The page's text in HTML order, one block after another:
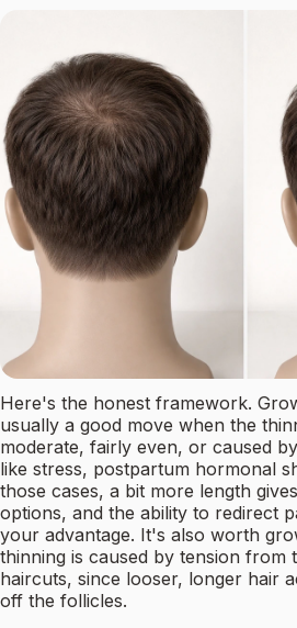
Here's the honest framework.
usually a good move when the
moderate, fairly even, or caused
like stress, postpartum hormonal
those cases, a bit more length
options, and the ability to redirect
your advantage. It's also worth
thinning is caused by tension from
haircuts, since looser, longer hair
off the follicles.